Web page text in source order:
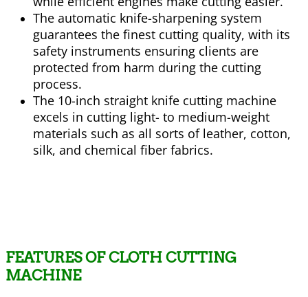
The automatic knife-sharpening system
guarantees the finest cutting quality, with its
safety instruments ensuring clients are
protected from harm during the cutting
process.
The 10-inch straight knife cutting machine
excels in cutting light- to medium-weight
materials such as all sorts of leather, cotton,
silk, and chemical fiber fabrics.
FEATURESOF CLOTH CUTTING
MACHINE